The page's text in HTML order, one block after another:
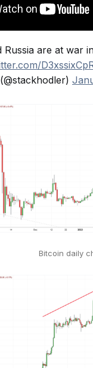
Russia are at war
Bitcoin daily